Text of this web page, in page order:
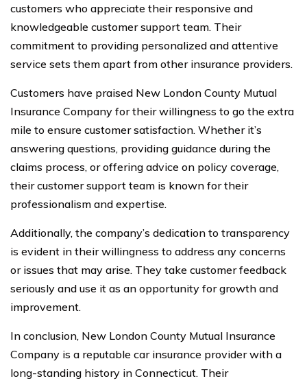
customers who appreciate their responsive and
knowledgeable customer support team. Their
commitment to providing personalized and attentive
service sets them apart from other insurance providers.
Customers have praised New London County Mutual
Insurance Company for their willingness to go the extra
mile to ensure customer satisfaction. Whether it’s
answering questions, providing guidance during the
claims process, or offering advice on policy coverage,
their customer support team is known for their
professionalism and expertise.
Additionally, the company’s dedication to transparency
is evident in their willingness to address any concerns
or issues that may arise. They take customer feedback
seriously and use it as an opportunity for growth and
improvement.
In conclusion, New London County Mutual Insurance
Company is a reputable car insurance provider with a
long-standing history in Connecticut. Their